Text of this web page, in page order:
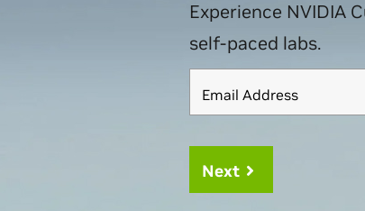
Experience NVIDIA
self-paced labs.
Email Address
Next